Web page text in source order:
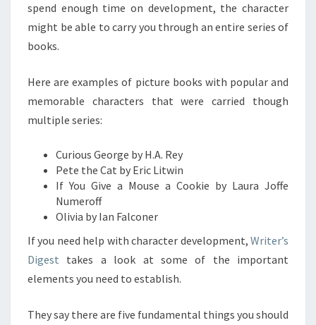
spend enough time on development, the character
might be able to carry you through an entire series of
books.
Here are examples of picture books with popular and
memorable characters that were carried though
multiple series:
Curious George by H.A. Rey
Pete the Cat by Eric Litwin
If You Give a Mouse a Cookie by Laura Joffe
Numeroff
Olivia by Ian Falconer
If you need help with character development, Writer’s
Digest takes a look at some of the important
elements you need to establish.
They say there are five fundamental things you should